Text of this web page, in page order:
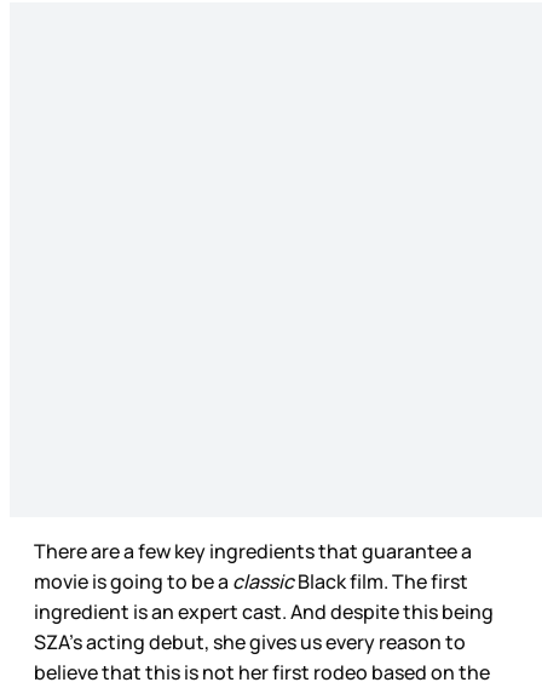
There are a few key ingredients that guarantee a
movie is going to be a classicBlack film. The first
ingredient is an expert cast. And despite this being
SZA’s acting debut, she gives us every reason to
believe that this is not her first rodeo based on the